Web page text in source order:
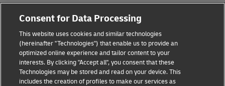
Fraud Awareness
Legal Notice
Terms of Use
Privacy Notice
Consent for Data Processing
This website uses cookies and similar technologies
(hereinafter "Technologies") that enable us to provide an
optimized online experience and tailor content to your
interests. By clicking "Accept all", you consent that these
Technologies may be stored and read on your device. This
includes the creation of profiles to make our services as